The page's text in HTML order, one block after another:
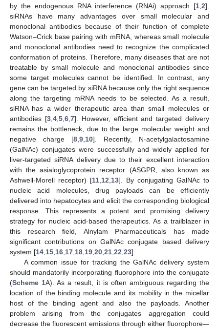
by the endogenous RNA interference (RNAi) approach [1 2].
siRNAs have many advantages over small molecular and
monoclonal antibodies because of their function of complete
Watson–Crick base pairing with mRNA, whereas small molecule
and monoclonal antibodies need to recognize the complicated
conformation of proteins. Therefore, many diseases that are not
treatable by small molecule and monoclonal antibodies since
some target molecules cannot be identified. In contrast, any
gene can be targeted by siRNA because only the right sequence
along the targeting mRNA needs to be selected. As a result,
siRNA has a wider therapeutic area than small molecules or
antibodies [3, 4, 5, 6, 7]. However, efficient and targeted delivery
remains the bottleneck, due to the large molecular weight and
negative charge [8 9 10]. Recently, N-acetylgalactosamine
(GalNAc) conjugates were successfully and widely applied for
liver-targeted siRNA delivery due to their excellent interaction
with the asialoglycoprotein receptor (ASGPR, also known as
Ashwell-Morell receptor) [11 12 13]. By conjugating GalNAc to
nucleic acid molecules, drug payloads can be efficiently
delivered into hepatocytes and elicit the corresponding biological
response. This represents a potent and promising delivery
strategy for nucleic acid-based therapeutics. As a trailblazer in
this research field, Alnylam Pharmaceuticals has made
significant contributions on GalNAc conjugate based delivery
system [14 15 16 17 18 19 20 21 22 23].
A common issue for tracking the GalNAc delivery system
should mandatorily incorporating fluorophore into the conjugate
(Scheme 1A). As a result, it is often ambiguous regarding the
location of the binding molecule and its mobility in the micellar
host of the binding agent and also the payloads. Another
problem arising from the conjugates aggregation could
decrease the fluorescent emissions through either fluorophore-–